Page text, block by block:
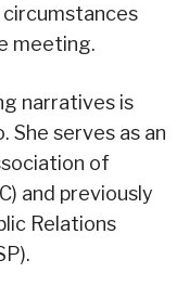
meeting.
narratives is
She serves as an
of
and previously
Relations